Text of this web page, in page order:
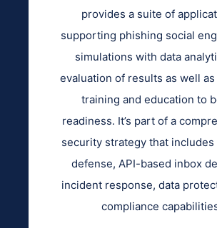
provides a suite of
supporting phishing social
simulations with data
evaluation of results as well
training and education to
readiness. It’s part of a
security strategy that includes
defense, API-based inbox
incident response, data
compliance